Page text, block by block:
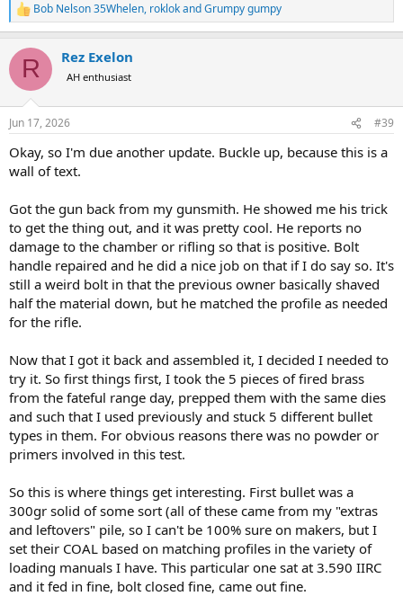
R
e
c
i
s
Bob Nelson 35Whelen, roklokandGrumpy gumpy
R Rez Exelon
AH enthusiast
Jun 17, 2026 #39
Okay, so I'm due another update. Buckle up, because this is a
wall of text.
Got the gun back from my gunsmith. He showed me his trick
to get the thing out, and it was pretty cool. He reports no
damage to the chamber or rifling so that is positive. Bolt
handle repaired and he did a nice job on that if I do say so. It's
still a weird bolt in that the previous owner basically shaved
half the material down, but he matched the profile as needed
for the rifle.
Now that I got it back and assembled it, I decided I needed to
try it. So first things first, I took the 5 pieces of fired brass
from the fateful range day, prepped them with the same dies
and such that I used previously and stuck 5 different bullet
types in them. For obvious reasons there was no powder or
primers involved in this test.
So this is where things get interesting. First bullet was a
300gr solid of some sort (all of these came from my "extras
and leftovers" pile, so I can't be 100% sure on makers, but I
set their COAL based on matching profiles in the variety of
loading manuals I have. This particular one sat at 3.590 IIRC
and it fed in fine, bolt closed fine, came out fine.